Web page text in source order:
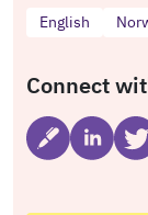
English
Connect